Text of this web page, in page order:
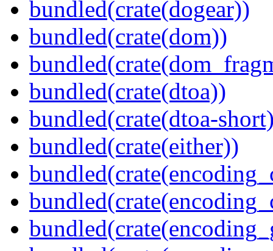
bundled(crate(dogear))
bundled(crate(dom))
bundled(crate(dtoa))
bundled(crate(dtoa-
bundled(crate(either))